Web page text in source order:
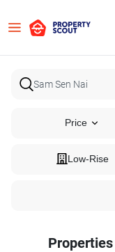
Price
Low-Rise